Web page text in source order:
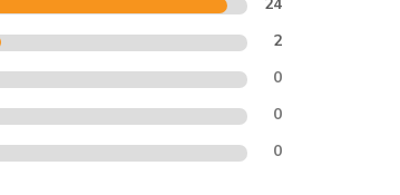
2
0
0
0